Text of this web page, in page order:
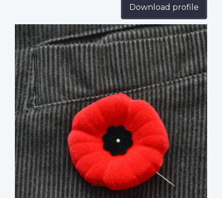
Download profile
Profile
image